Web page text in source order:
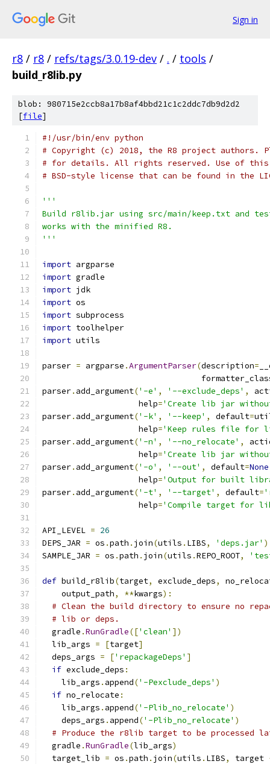
Sign in
r8 / r8 / refs/tags/3.0.19-dev / . / tools /
build_r8lib.py
blob: 980715e2ccb8a17b8af4bbd21c1c2ddc7db9d2d2
[file]
#!/usr/bin/env python
# Copyright (c) 2018, the R8 project authors.
# for details. All rights reserved. Use of this
# BSD-style license that can be found in the
'''
Build r8lib.jar using src/main/keep.txt and test
works with the minified R8.
'''
import argparse
import gradle
import jdk
import os
import subprocess
import toolhelper
import utils
parser = argparse .ArgumentParser(description=
parser. add_argument('-e' , '--exclude_deps' ,
                    help
='Create lib jar
parser. add_argument('-k' , '--keep' , default=
                    help
='Keep rules file for
parser. add_argument('-n' , '--no_relocate' ,
                    help
='Create lib jar
parser. add_argument('-o' , '--out' , default=None
                    help
='Output for built
parser. add_argument('-t' , '--target' , default=
                    help
='Compile target for
API_LEVEL = 26
DEPS_JAR = os .path . join(utils . LIBS, 'deps.jar' )
SAMPLE_JAR = os .path . join(utils .REPO_ROOT,
def build_r8lib(target, exclude_deps,
    output_path
, **kwargs):
# Clean the build directory to ensure no
# lib or deps.
  gradle
.RunGradle(['clean' ])
  lib_args
= [target]
  deps_args
= ['repackageDeps' ]
if exclude_deps :
    lib_args
. append('-Pexclude_deps' )
if no_relocate :
    lib_args
. append('-Plib_no_relocate' )
    deps_args
. append('-Plib_no_relocate' )
# Produce the r8lib target to be processed
  gradle
.RunGradle(lib_args)
  target_lib
= os .path . join(utils . LIBS, target